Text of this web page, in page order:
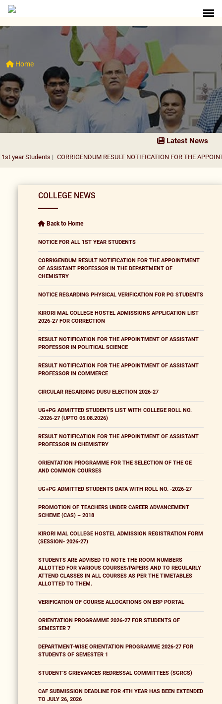
Home
Latest News
| CORRIGENDUM RESULT NOTIFICATION FOR THE APPOINTMENT OF
COLLEGE NEWS
Back to Home
NOTICE FOR ALL 1ST YEAR STUDENTS
CORRIGENDUM RESULT NOTIFICATION FOR THE APPOINTMENT
OF ASSISTANT PROFESSOR IN THE DEPARTMENT OF
CHEMISTRY
NOTICE REGARDING PHYSICAL VERIFICATION FOR PG STUDENTS
KIRORI MAL COLLEGE HOSTEL ADMISSIONS APPLICATION LIST
2026-27 FOR CORRECTION
RESULT NOTIFICATION FOR THE APPOINTMENT OF ASSISTANT
PROFESSOR IN POLITICAL SCIENCE
RESULT NOTIFICATION FOR THE APPOINTMENT OF ASSISTANT
PROFESSOR IN COMMERCE
CIRCULAR REGARDING DUSU ELECTION 2026-27
UG+PG ADMITTED STUDENTS LIST WITH COLLEGE ROLL NO.
-2026-27 (UPTO 05.08.2026)
RESULT NOTIFICATION FOR THE APPOINTMENT OF ASSISTANT
PROFESSOR IN CHEMISTRY
ORIENTATION PROGRAMME FOR THE SELECTION OF THE GE
AND COMMON COURSES
UG+PG ADMITTED STUDENTS DATA WITH ROLL NO. -2026-27
PROMOTION OF TEACHERS UNDER CAREER ADVANCEMENT
SCHEME (CAS) – 2018
KIRORI MAL COLLEGE HOSTEL ADMISSION REGISTRATION FORM
(SESSION- 2026-27)
STUDENTS ARE ADVISED TO NOTE THE ROOM NUMBERS
ALLOTTED FOR VARIOUS COURSES/PAPERS AND TO REGULARLY
ATTEND CLASSES IN ALL COURSES AS PER THE TIMETABLES
ALLOTTED TO THEM.
VERIFICATION OF COURSE ALLOCATIONS ON ERP PORTAL
ORIENTATION PROGRAMME 2026-27 FOR STUDENTS OF
SEMESTER 7
DEPARTMENT-WISE ORIENTATION PROGRAMME 2026-27 FOR
STUDENTS OF SEMESTER 1
STUDENT'S GRIEVANCES REDRESSAL COMMITTEES (SGRCS)
CAF SUBMISSION DEADLINE FOR 4TH YEAR HAS BEEN EXTENDED
TO JULY 26, 2026